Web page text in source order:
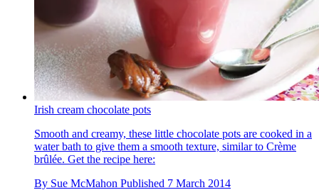
Irish cream chocolate pots
Smooth and creamy, these little chocolate pots are cooked in a
water bath to give them a smooth texture, similar to Crème
brûlée. Get the recipe here:
By Sue McMahon Published 7 March 2014